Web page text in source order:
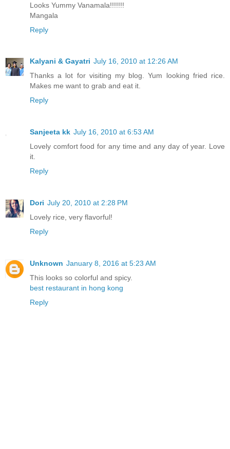
Looks Yummy Vanamala!!!!!!!
Mangala
Reply
Kalyani & Gayatri July 16, 2010 at 12:26 AM
Thanks a lot for visiting my blog. Yum looking fried rice.
Makes me want to grab and eat it.
Reply
Sanjeeta kk July 16, 2010 at 6:53 AM
Lovely comfort food for any time and any day of year. Love
it.
Reply
Dori July 20, 2010 at 2:28 PM
Lovely rice, very flavorful!
Reply
Unknown January 8, 2016 at 5:23 AM
This looks so colorful and spicy.
best restaurant in hong kong
Reply